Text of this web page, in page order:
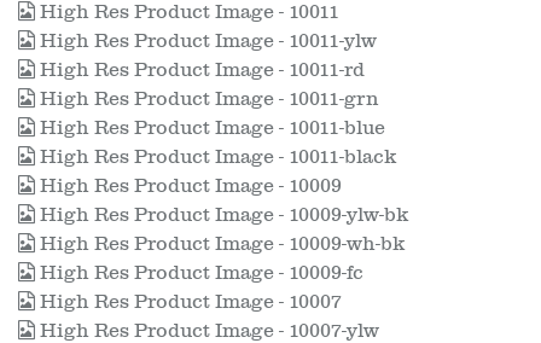
High Res Product Image - 10011
High Res Product Image - 10011-ylw
High Res Product Image - 10011-rd
High Res Product Image - 10011-grn
High Res Product Image - 10011-blue
High Res Product Image - 10011-black
High Res Product Image - 10009
High Res Product Image - 10009-ylw-bk
High Res Product Image - 10009-wh-bk
High Res Product Image - 10009-fc
High Res Product Image - 10007
High Res Product Image - 10007-ylw